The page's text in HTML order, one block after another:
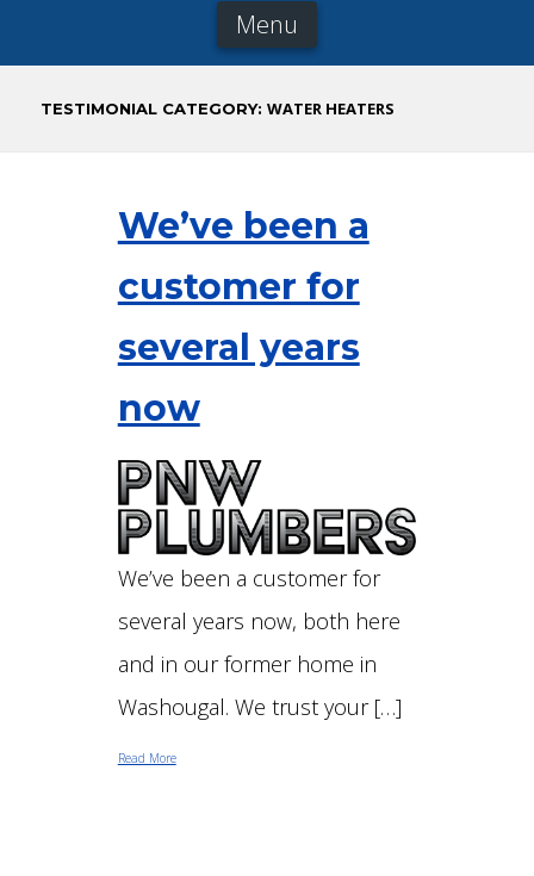
Menu
TESTIMONIAL CATEGORY: WATER HEATERS
We’ve been a
customer for
several years
now
We’ve been a customer for
several years now, both here
and in our former home in
Washougal. We trust your […]
Read More